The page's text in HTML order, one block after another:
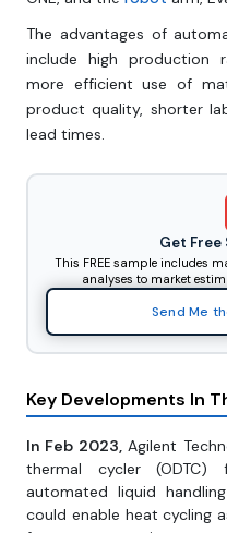
The advantages of
include high production
more efficient use of
product quality, shorter
lead times.
Get Free
This FREE sample includes
analyses to market
Send Me
Key Developments In
In Feb 2023,Agilent
thermal cycler
automated liquid
could enable heat cycling